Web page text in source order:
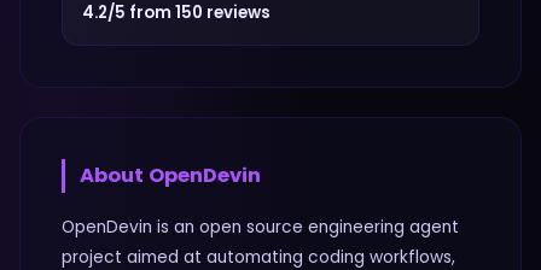
4.2/5 from 150 reviews
About OpenDevin
OpenDevin is an open source engineering agent
project aimed at automating coding workflows,